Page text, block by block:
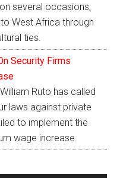
several occasions,
West Africa through
ties.
Security Firms
Ruto has called
laws against private
to implement the
wage increase.